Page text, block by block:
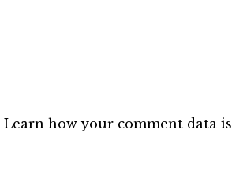
Learn how your comment data is